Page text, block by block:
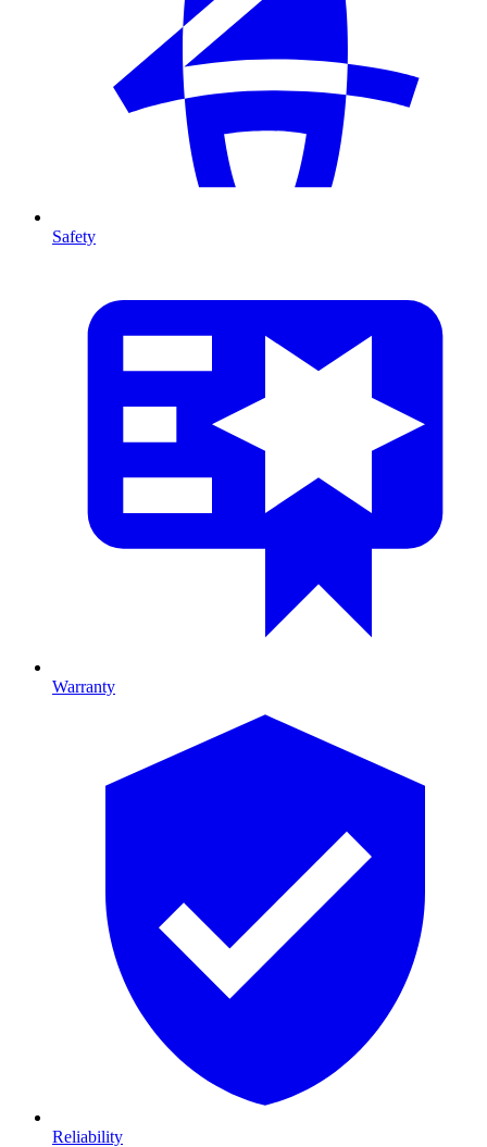
Safety
Warranty
Reliability